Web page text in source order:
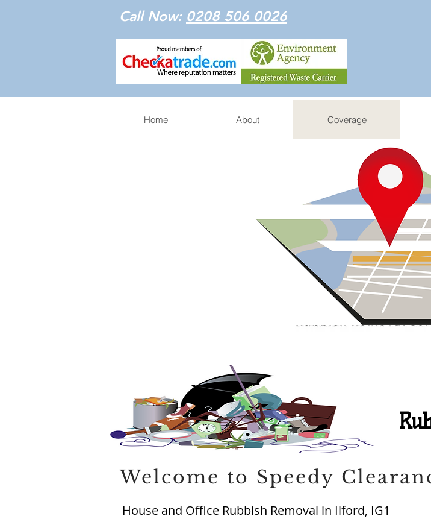
Call Now: 0208 506 0026
Home About Coverage
Welcome to Speedy
House and Office Rubbish Removal in Ilford, IG1